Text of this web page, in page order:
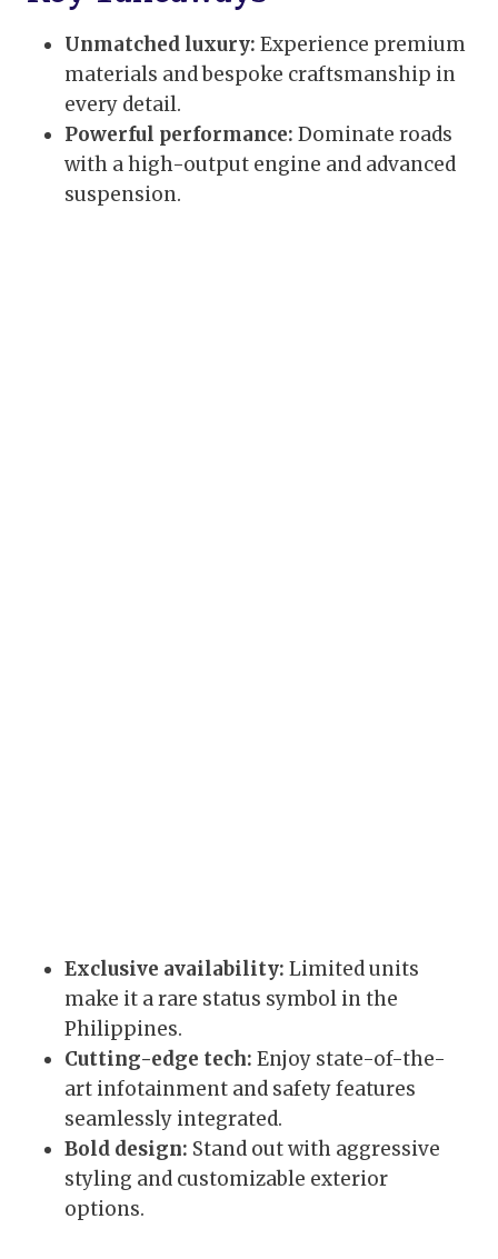
Unmatched luxury: Experience premium
materials and bespoke craftsmanship in
every detail.
Powerful performance: Dominate roads
with a high-output engine and advanced
suspension.
Exclusive availability: Limited units
make it a rare status symbol in the
Philippines.
Cutting-edge tech: Enjoy state-of-the-
art infotainment and safety features
seamlessly integrated.
Bold design: Stand out with aggressive
styling and customizable exterior
options.